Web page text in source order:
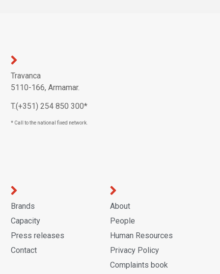
About
People
Human Resources
Privacy Policy
Complaints book
Brands
Capacity
Press releases
Contact
Travanca
5110-166, Armamar.
T.(+351) 254 850 300*
* Call to the national fixed network.